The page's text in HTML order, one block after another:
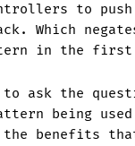
to
Which
in the first
to ask the
being
benefits